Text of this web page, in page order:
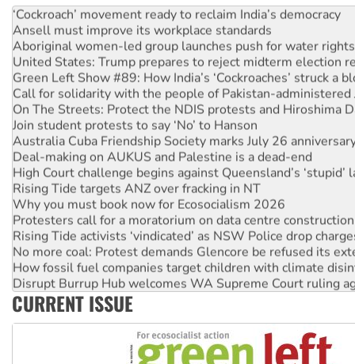
‘Cockroach’ movement ready to reclaim India’s democracy
Ansell must improve its workplace standards
Aboriginal women-led group launches push for water rights
United States: Trump prepares to reject midterm election
Green Left Show #89: How India’s ‘Cockroaches’ struck a
Call for solidarity with the people of Pakistan-administered
On The Streets: Protect the NDIS protests and Hiroshima
Join student protests to say ‘No’ to Hanson
Australia Cuba Friendship Society marks July 26
Deal-making on AUKUS and Palestine is a dead-end
High Court challenge begins against Queensland’s ‘stupid’
Rising Tide targets ANZ over fracking in NT
Why you must book now for Ecosocialism 2026
Protesters call for a moratorium on data centre construction
Rising Tide activists ‘vindicated’ as NSW Police drop
No more coal: Protest demands Glencore be refused its
How fossil fuel companies target children with climate
Disrupt Burrup Hub welcomes WA Supreme Court ruling
Peru: Far-right Fujimori sworn in as president, amid
CURRENT ISSUE